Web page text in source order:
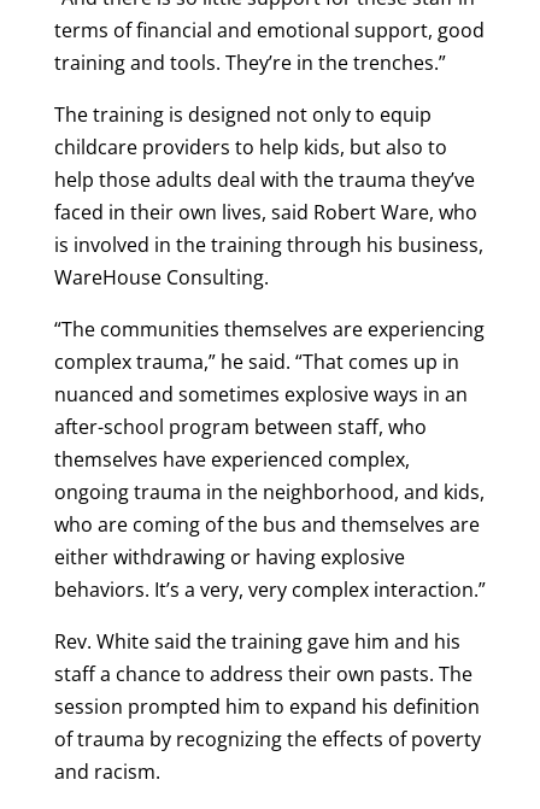
terms of financial and emotional support, good
training and tools. They’re in the trenches.”
The training is designed not only to equip
childcare providers to help kids, but also to
help those adults deal with the trauma they’ve
faced in their own lives, said Robert Ware, who
is involved in the training through his business,
WareHouse Consulting.
“The communities themselves are experiencing
complex trauma,” he said. “That comes up in
nuanced and sometimes explosive ways in an
after-school program between staff, who
themselves have experienced complex,
ongoing trauma in the neighborhood, and kids,
who are coming of the bus and themselves are
either withdrawing or having explosive
behaviors. It’s a very, very complex interaction.”
Rev. White said the training gave him and his
staff a chance to address their own pasts. The
session prompted him to expand his definition
of trauma by recognizing the effects of poverty
and racism.